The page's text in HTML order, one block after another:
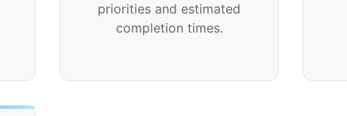
priorities and estimated
completion times.